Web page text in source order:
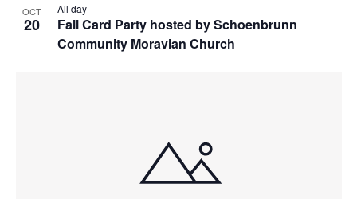
OCT
20
Fall Card Party hosted by Schoenbrunn
Community Moravian Church
All day